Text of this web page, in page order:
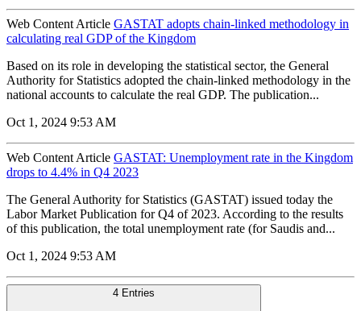
Web Content Article GASTAT adopts chain-linked methodology in
calculating real GDP of the Kingdom
Based on its role in developing the statistical sector, the General
Authority for Statistics adopted the chain-linked methodology in the
national accounts to calculate the real GDP. The publication...
Oct 1, 2024 9:53 AM
Web Content Article GASTAT: Unemployment rate in the Kingdom
drops to 4.4% in Q4 2023
The General Authority for Statistics (GASTAT) issued today the
Labor Market Publication for Q4 of 2023. According to the results
of this publication, the total unemployment rate (for Saudis and...
Oct 1, 2024 9:53 AM
4 Entries